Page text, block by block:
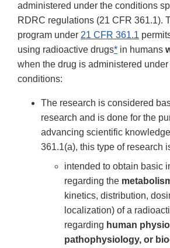
administered under the conditions
RDRC regulations (21 CFR 361.1).
program under 21 CFR 361.1
using radioactive drugs* in humans
when the drug is administered
conditions:
The research is considered
research and is done for the
advancing scientific
361.1(a), this type of research
intended to obtain basic
regarding the
kinetics, distribution,
localization) of a
regarding human
pathophysiology, or